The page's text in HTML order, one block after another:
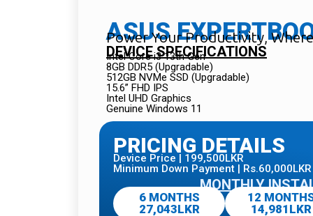
ASUS
Power Your Productivity,
DEVICE SPECIFICATIONS
Intel Core i3 13th Gen
8GB DDR5 (Upgradable)
512GB NVMe SSD (Upgradable)
15.6” FHD IPS
Intel UHD Graphics
Genuine Windows 11
PRICING DETAILS
Device Price | 199,500LKR
Minimum Down Payment | Rs.60,000LKR
MONTHLY
6 MONTHS
27,043LKR
12
14,981LKR